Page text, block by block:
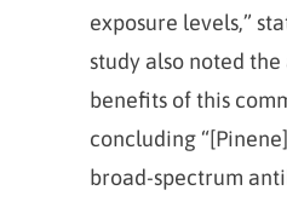
exposure levels,”
study also noted
benefits of this
concluding
broad‐spectrum